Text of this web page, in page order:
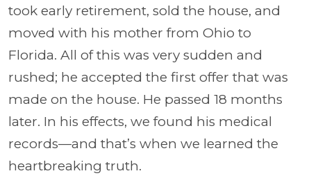
took early retirement, sold the house, and
moved with his mother from Ohio to
Florida. All of this was very sudden and
rushed; he accepted the first offer that was
made on the house. He passed 18 months
later. In his effects, we found his medical
records—and that’s when we learned the
heartbreaking truth.